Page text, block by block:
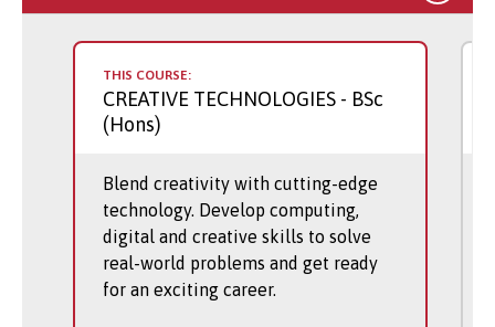
THIS COURSE:
CREATIVE TECHNOLOGIES - BSc
(Hons)
Blend creativity with cutting-edge
technology. Develop computing,
digital and creative skills to solve
real-world problems and get ready
for an exciting career.